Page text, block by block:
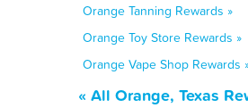
Orange Tanning Rewards »
Orange Toy Store Rewards »
Orange Vape Shop Rewards
« All Orange, Texas